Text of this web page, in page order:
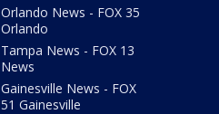
Orlando News - FOX 35
Orlando
Tampa News - FOX 13
News
Gainesville News - FOX
51 Gainesville